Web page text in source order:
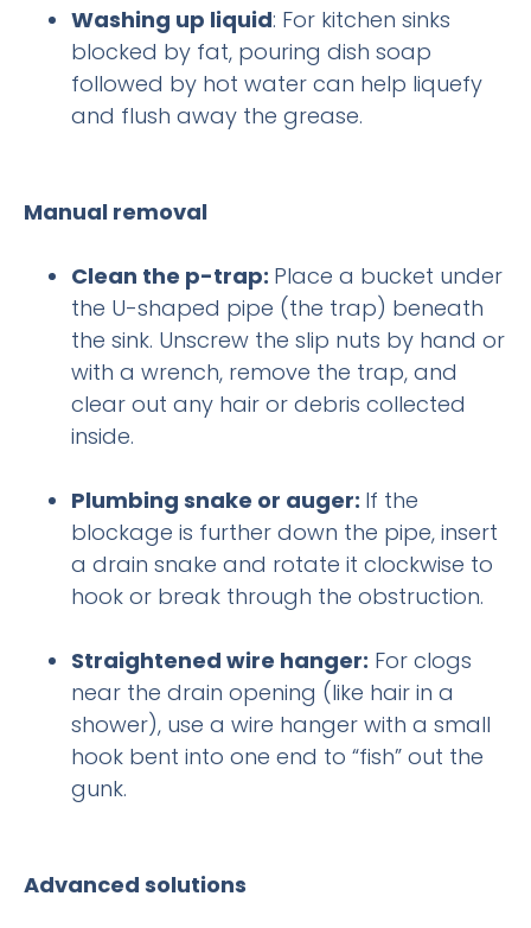
Washing up liquid: For kitchen sinks
blocked by fat, pouring dish soap
followed by hot water can help liquefy
and flush away the grease.
Manual removal
Clean the p-trap: Place a bucket under
the U-shaped pipe (the trap) beneath
the sink. Unscrew the slip nuts by hand or
with a wrench, remove the trap, and
clear out any hair or debris collected
inside.
Plumbing snake or auger: If the
blockage is further down the pipe, insert
a drain snake and rotate it clockwise to
hook or break through the obstruction.
Straightened wire hanger: For clogs
near the drain opening (like hair in a
shower), use a wire hanger with a small
hook bent into one end to “fish” out the
gunk.
Advanced solutions